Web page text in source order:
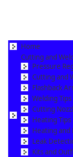
Home
Cutting and
Pressure
Cutting and
Flashback
Welding Tips
Cutting
Heating Tips
Heating and
Leak
Kits and